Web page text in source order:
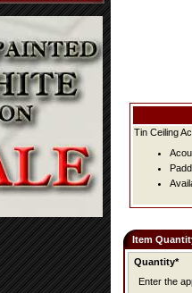
Tin Ceiling
Item
Quantity*
Enter the